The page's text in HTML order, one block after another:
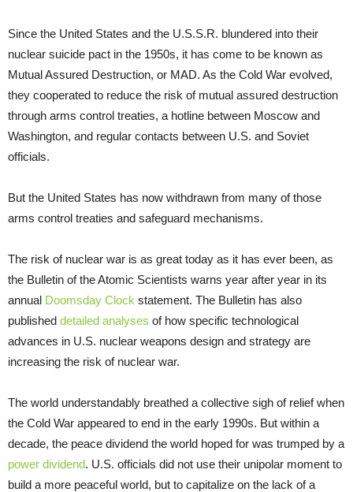
Since the United States and the U.S.S.R. blundered into their
nuclear suicide pact in the 1950s, it has come to be known as
Mutual Assured Destruction, or MAD. As the Cold War evolved,
they cooperated to reduce the risk of mutual assured destruction
through arms control treaties, a hotline between Moscow and
Washington, and regular contacts between U.S. and Soviet
officials.
But the United States has now withdrawn from many of those
arms control treaties and safeguard mechanisms.
The risk of nuclear war is as great today as it has ever been, as
the Bulletin of the Atomic Scientists warns year after year in its
annual Doomsday Clock statement. The Bulletin has also
published detailed analyses of how specific technological
advances in U.S. nuclear weapons design and strategy are
increasing the risk of nuclear war.
The world understandably breathed a collective sigh of relief when
the Cold War appeared to end in the early 1990s. But within a
decade, the peace dividend the world hoped for was trumped by a
power dividend. U.S. officials did not use their unipolar moment to
build a more peaceful world, but to capitalize on the lack of a